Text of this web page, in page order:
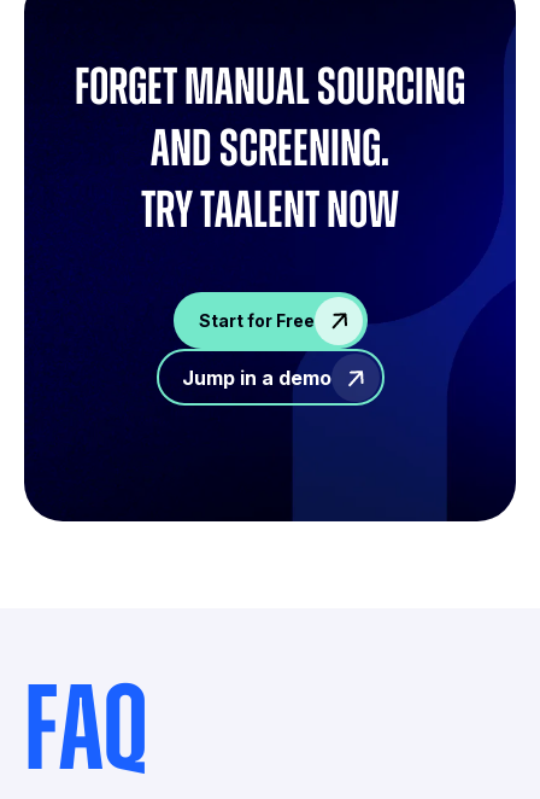
Forget manual sourcing
and screening.
try Taalent now
Start for Free
Jump in a demo
FAQ